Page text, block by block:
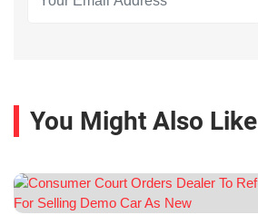
You Might Also Like